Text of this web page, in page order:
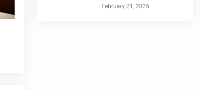
February 21, 2025